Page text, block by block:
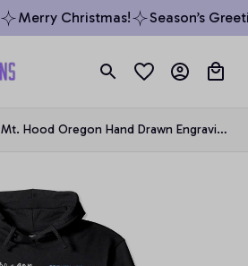
Merry Christmas! Season’s
Mt. Hood Oregon Hand Drawn Engraving